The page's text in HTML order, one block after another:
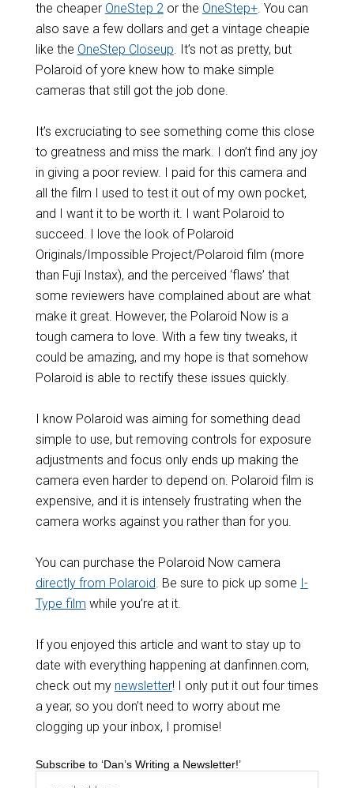
the cheaper OneStep 2 or the OneStep+. You can
also save a few dollars and get a vintage cheapie
like the OneStep Closeup . It’s not as pretty, but
Polaroid of yore knew how to make simple
cameras that still got the job done.
It’s excruciating to see something come this close
to greatness and miss the mark. I don’t find any joy
in giving a poor review. I paid for this camera and
all the film I used to test it out of my own pocket,
and I want it to be worth it. I want Polaroid to
succeed. I love the look of Polaroid
Originals/Impossible Project/Polaroid film (more
than Fuji Instax), and the perceived ‘flaws’ that
some reviewers have complained about are what
make it great. However, the Polaroid Now is a
tough camera to love. With a few tiny tweaks, it
could be amazing, and my hope is that somehow
Polaroid is able to rectify these issues quickly.
I know Polaroid was aiming for something dead
simple to use, but removing controls for exposure
adjustments and focus only ends up making the
camera even harder to depend on. Polaroid film is
expensive, and it is intensely frustrating when the
camera works against you rather than for you.
You can purchase the Polaroid Now camera
directly from Polaroid . Be sure to pick up some I-
Type film while you’re at it.
If you enjoyed this article and want to stay up to
date with everything happening at danfinnen.com,
check out my newsletter! I only put it out four times
a year, so you don’t need to worry about me
clogging up your inbox, I promise!
Subscribe to ‘Dan’s Writing a Newsletter!’